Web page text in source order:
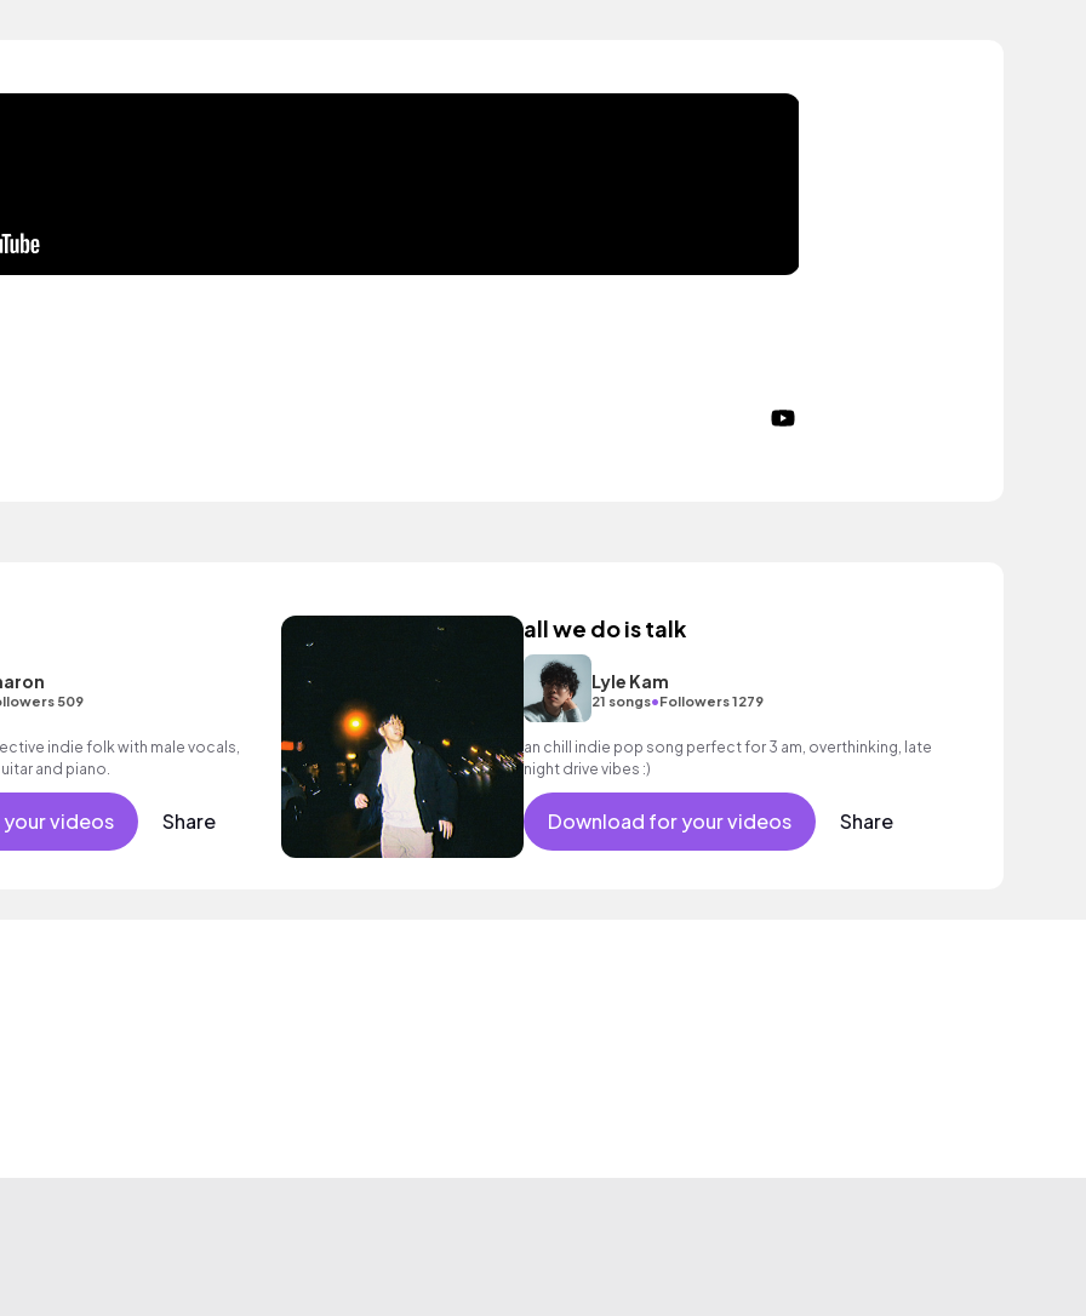
509
indie folk with male vocals,
and piano.
videos Share
all we do is talk
Lyle Kam
21 songs•Followers 1279
an chill indie pop song perfect for 3 am, overthinking, late
night drive vibes :)
Download for your videos Share